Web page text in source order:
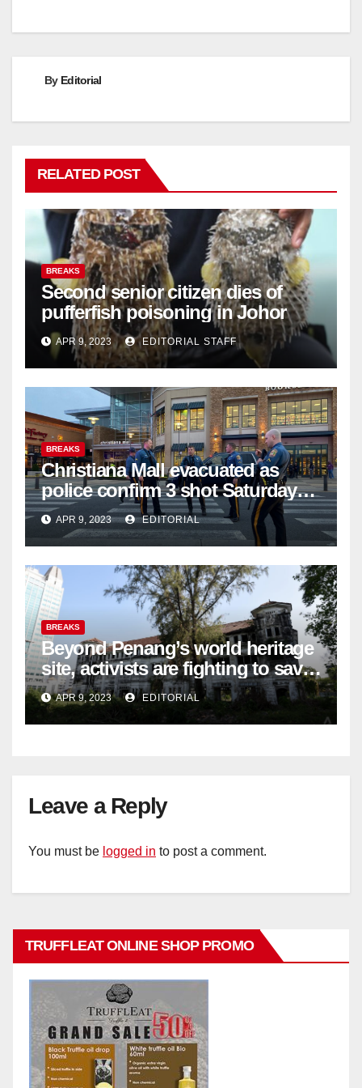
By Editorial
RELATED POST
BREAKS
Second senior citizen dies of
pufferfish poisoning in Johor
APR 9, 2023 EDITORIAL STAFF
BREAKS
Christiana Mall evacuated as
police confirm 3 shot Saturday
night; suspect not in custody
APR 9, 2023 EDITORIAL
BREAKS
Beyond Penang’s world heritage
site, activists are fighting to save
historic buildings
APR 9, 2023 EDITORIAL
Leave a Reply
You must be logged in to post a comment.
TRUFFLEAT ONLINE SHOP PROMO